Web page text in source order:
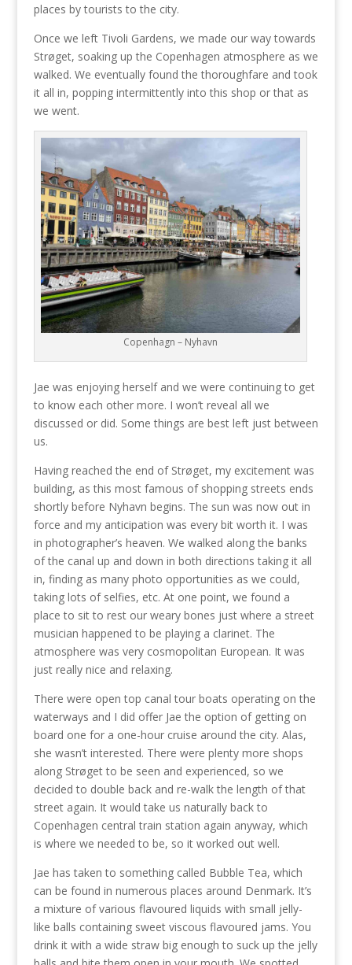
places by tourists to the city.
Once we left Tivoli Gardens, we made our way towards
Strøget, soaking up the Copenhagen atmosphere as we
walked. We eventually found the thoroughfare and took
it all in, popping intermittently into this shop or that as
we went.
Copenhagn – Nyhavn
Jae was enjoying herself and we were continuing to get
to know each other more. I won’t reveal all we
discussed or did. Some things are best left just between
us.
Having reached the end of Strøget, my excitement was
building, as this most famous of shopping streets ends
shortly before Nyhavn begins. The sun was now out in
force and my anticipation was every bit worth it. I was
in photographer’s heaven. We walked along the banks
of the canal up and down in both directions taking it all
in, finding as many photo opportunities as we could,
taking lots of selfies, etc. At one point, we found a
place to sit to rest our weary bones just where a street
musician happened to be playing a clarinet. The
atmosphere was very cosmopolitan European. It was
just really nice and relaxing.
There were open top canal tour boats operating on the
waterways and I did offer Jae the option of getting on
board one for a one-hour cruise around the city. Alas,
she wasn’t interested. There were plenty more shops
along Strøget to be seen and experienced, so we
decided to double back and re-walk the length of that
street again. It would take us naturally back to
Copenhagen central train station again anyway, which
is where we needed to be, so it worked out well.
Jae has taken to something called Bubble Tea, which
can be found in numerous places around Denmark. It’s
a mixture of various flavoured liquids with small jelly-
like balls containing sweet viscous flavoured jams. You
drink it with a wide straw big enough to suck up the jelly